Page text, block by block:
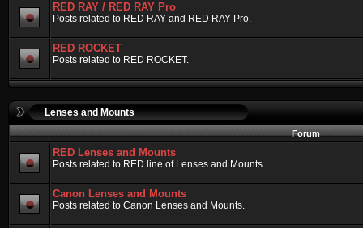
RED RAY / RED RAY Pro
Posts related to RED RAY and RED RAY Pro.
RED ROCKET
Posts related to RED ROCKET.
Lenses and Mounts
Forum
RED Lenses and Mounts
Posts related to RED line of Lenses and Mounts.
Canon Lenses and Mounts
Posts related to Canon Lenses and Mounts.